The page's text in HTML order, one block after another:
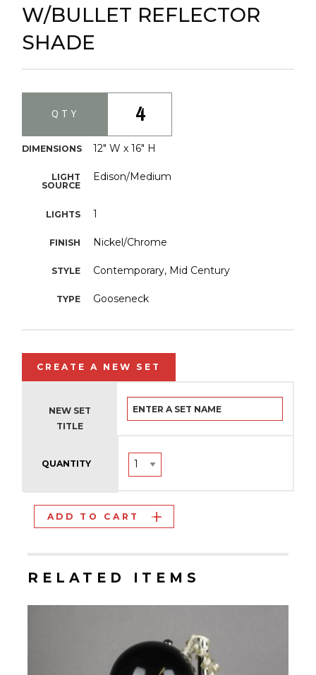
W/BULLET REFLECTOR
SHADE
DIMENSIONS 12" W x 16" H
LIGHT
SOURCE
Edison/Medium
LIGHTS 1
FINISH Nickel/Chrome
STYLE Contemporary, Mid Century
TYPE Gooseneck
QTY 4
CREATE A NEW SET
NEW SET
TITLE
QUANTITY
ADD TO CART
RELATED ITEMS